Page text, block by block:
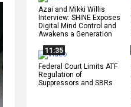
Azai and Mikki Willis
Interview: SHINE Exposes
Digital Mind Control and
Awakens a Generation
11:35
Federal Court Limits ATF
Regulation of
Suppressors and SBRs